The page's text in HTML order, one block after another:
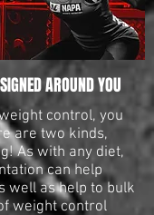
AROUND YOU
control, you
are two kinds,
As with any diet,
can help
well as help to bulk
weight control